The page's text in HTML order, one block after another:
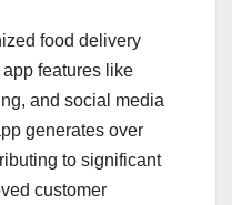
food delivery
features like
and social media
generates over
to significant
customer